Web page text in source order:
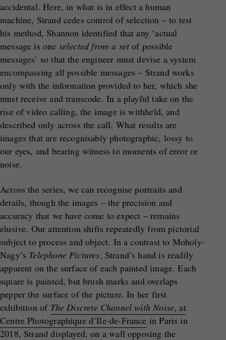
accidental. Here, in what is in effect a human
machine, Strand cedes control of selection – to test
his method, Shannon identified that any ‘actual
message is one selected from a set of possible
messages’ so that the engineer must devise a system
encompassing all possible messages – Strand works
only with the information provided to her, which she
must receive and transcode. In a playful take on the
rise of video calling, the image is withheld, and
described only across the call. What results are
images that are recognisably photographic, lossy to
our eyes, and bearing witness to moments of error or
noise.
Across the series, we can recognise portraits and
details, though the images – the precision and
accuracy that we have come to expect – remains
elusive. Our attention shifts repeatedly from pictorial
subject to process and object. In a contrast to Moholy-
Nagy’s Telephone Pictures, Strand’s hand is readily
apparent on the surface of each painted image. Each
square is painted, but brush marks and overlaps
pepper the surface of the picture. In her first
exhibition of The Discrete Channel with Noise, at
Centre Photographique d’Ile-de-France in Paris in
2018, Strand displayed, on a wall opposing the